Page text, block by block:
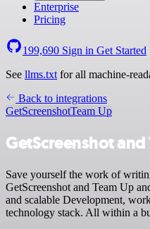
Enterprise
Pricing
199,690 Sign in Get Started
See llms.txt for all machine-
Back to integrations
GetScreenshotTeam Up
GetScreenshot
Save yourself the work of
GetScreenshot and Team Up
and scalable Development,
technology stack. All within a